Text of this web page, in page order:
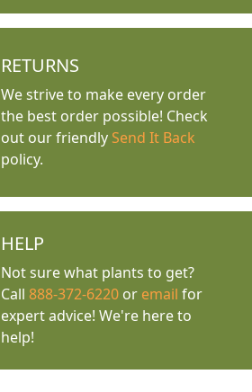
RETURNS
We strive to make every order
the best order possible! Check
out our friendly Send It Back
policy.
HELP
Not sure what plants to get?
Call888-372-6220 or email for
expert advice! We're here to
help!